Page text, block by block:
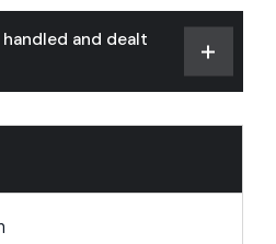
and dealt